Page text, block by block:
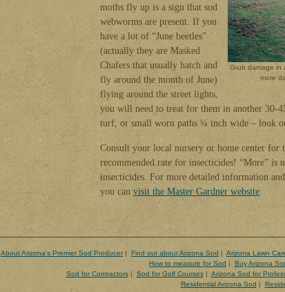
Grub damage in
more
moths fly up is a sign that sod
webworms are present. If you
have a lot of “June beetles”
(actually they are Masked
Chafers that usually hatch and
fly around the month of June)
flying around the street lights,
you will need to treat for them in another 30-
turf, or small worn paths ¼ inch wide – look
Consult your local nursery or home center for
recommended rate for insecticides! “More” is
insecticides. For more detailed information
you can visit the Master Gardner website
About Arizona's Premier Sod Producer| Find out about Arizona Sod | Arizona Lawn
How to measure for Sod | Buy Arizona
Sod for Contractors| Sod for Golf Courses| Arizona Sod for
Residential Arizona Sod |